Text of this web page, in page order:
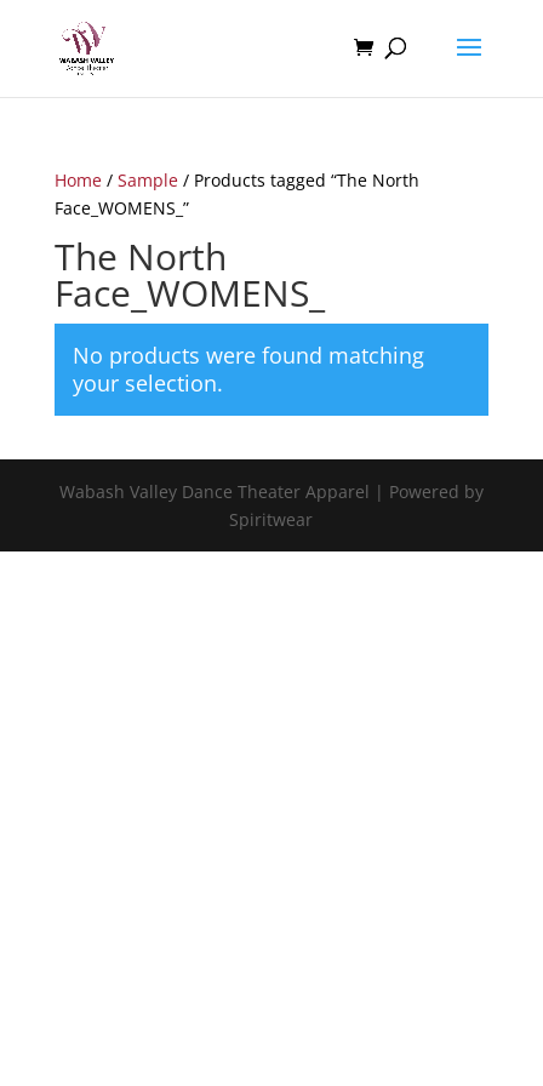
Home/ Sample/ Products tagged “The North
Face_WOMENS_”
The North
Face_WOMENS_
No products were found matching
your selection.
Wabash Valley Dance Theater Apparel | Powered by
Spiritwear